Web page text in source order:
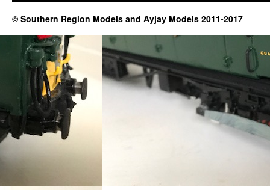
© Southern Region Models and Ayjay Models 2011-2017